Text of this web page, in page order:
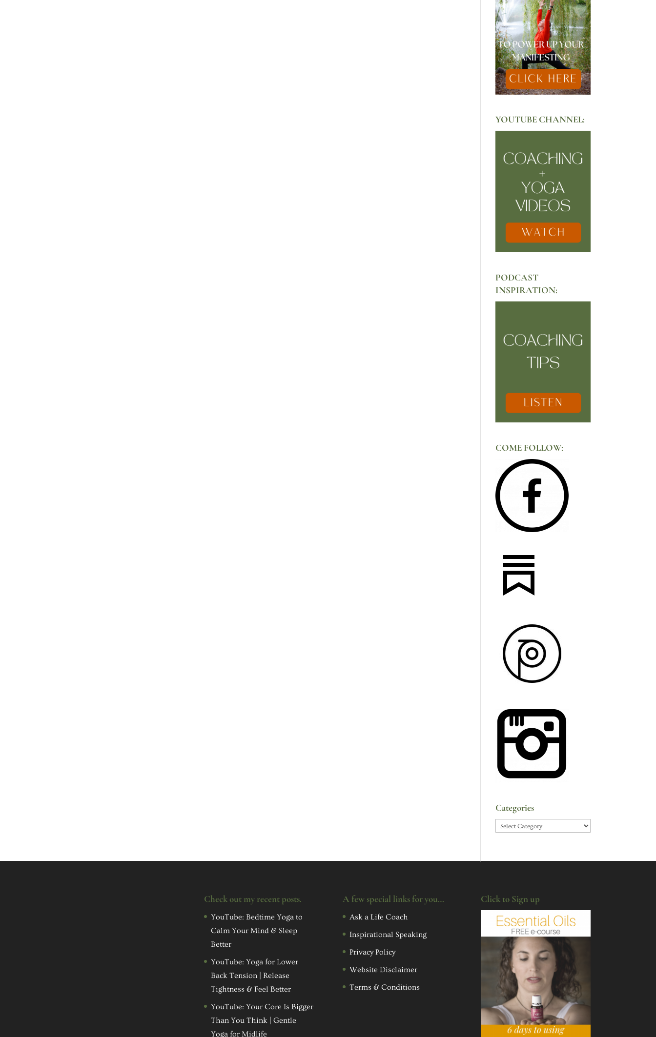
YOUTUBE CHANNEL:
PODCAST
INSPIRATION:
COME FOLLOW:
Categories
Categories
Check out my recent posts.
YouTube: Bedtime Yoga to
Calm Your Mind & Sleep
Better
YouTube: Yoga for Lower
Back Tension | Release
Tightness & Feel Better
YouTube: Your Core Is Bigger
Than You Think | Gentle
Yoga for Midlife
A few special links for you…
Ask a Life Coach
Inspirational Speaking
Privacy Policy
Website Disclaimer
Terms & Conditions
Click to Sign up